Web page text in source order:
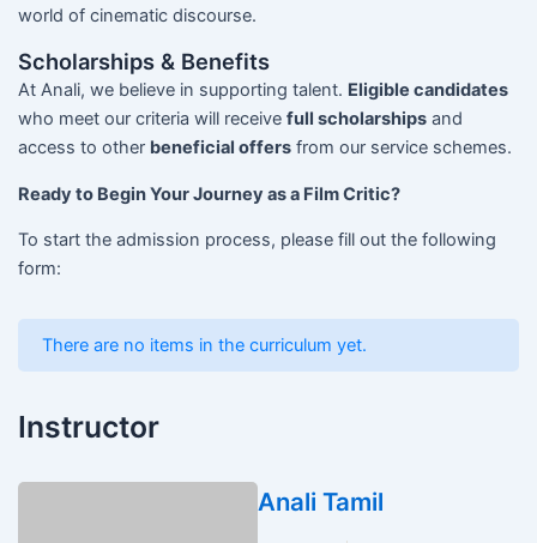
world of cinematic discourse.
Scholarships & Benefits
At Anali, we believe in supporting talent. Eligible candidates
who meet our criteria will receive full scholarshipsand
access to other beneficial offersfrom our service schemes.
Ready to Begin Your Journey as a Film Critic?
To start the admission process, please fill out the following
form:
There are no items in the curriculum yet.
Instructor
Anali Tamil